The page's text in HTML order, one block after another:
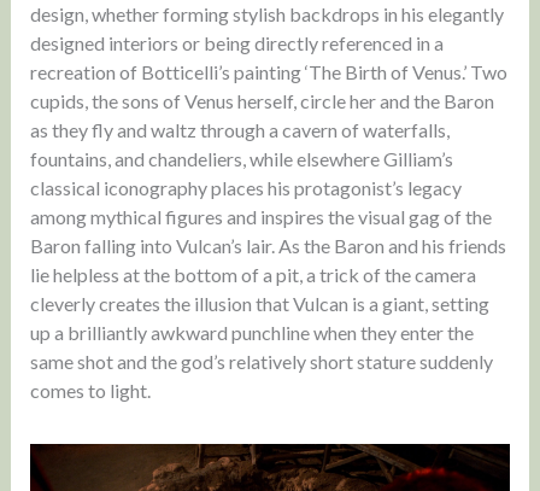
design, whether forming stylish backdrops in his elegantly
designed interiors or being directly referenced in a
recreation of Botticelli’s painting ‘The Birth of Venus.’ Two
cupids, the sons of Venus herself, circle her and the Baron
as they fly and waltz through a cavern of waterfalls,
fountains, and chandeliers, while elsewhere Gilliam’s
classical iconography places his protagonist’s legacy
among mythical figures and inspires the visual gag of the
Baron falling into Vulcan’s lair. As the Baron and his friends
lie helpless at the bottom of a pit, a trick of the camera
cleverly creates the illusion that Vulcan is a giant, setting
up a brilliantly awkward punchline when they enter the
same shot and the god’s relatively short stature suddenly
comes to light.